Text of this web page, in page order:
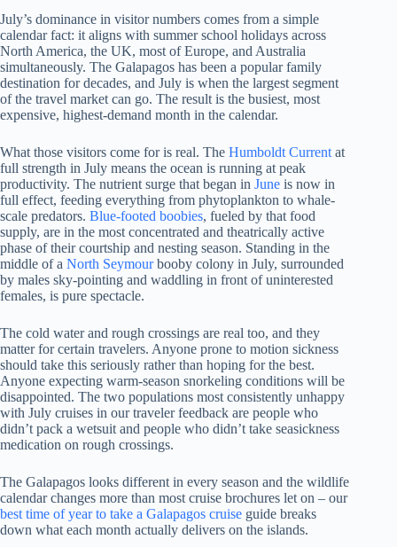
July’s dominance in visitor numbers comes from a simple
calendar fact: it aligns with summer school holidays across
North America, the UK, most of Europe, and Australia
simultaneously. The Galapagos has been a popular family
destination for decades, and July is when the largest segment
of the travel market can go. The result is the busiest, most
expensive, highest-demand month in the calendar.
What those visitors come for is real. The Humboldt Current at
full strength in July means the ocean is running at peak
productivity. The nutrient surge that began in June is now in
full effect, feeding everything from phytoplankton to whale-
scale predators. Blue-footed boobies, fueled by that food
supply, are in the most concentrated and theatrically active
phase of their courtship and nesting season. Standing in the
middle of a North Seymourbooby colony in July, surrounded
by males sky-pointing and waddling in front of uninterested
females, is pure spectacle.
The cold water and rough crossings are real too, and they
matter for certain travelers. Anyone prone to motion sickness
should take this seriously rather than hoping for the best.
Anyone expecting warm-season snorkeling conditions will be
disappointed. The two populations most consistently unhappy
with July cruises in our traveler feedback are people who
didn’t pack a wetsuit and people who didn’t take seasickness
medication on rough crossings.
The Galapagos looks different in every season and the wildlife
calendar changes more than most cruise brochures let on – our
best time of year to take a Galapagos cruise guide breaks
down what each month actually delivers on the islands.